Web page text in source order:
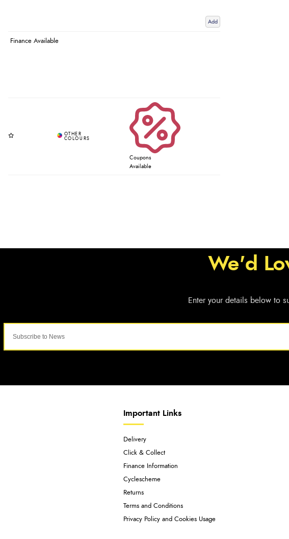
Add
Finance Available
Coupons
Available
Important Links
Delivery
Click & Collect
Finance Information
Cyclescheme
Returns
Terms and Conditions
Privacy Policy and Cookies Usage